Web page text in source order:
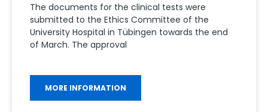
The documents for the clinical tests were
submitted to the Ethics Committee of the
University Hospital in Tübingen towards the end
of March. The approval
MORE INFORMATION